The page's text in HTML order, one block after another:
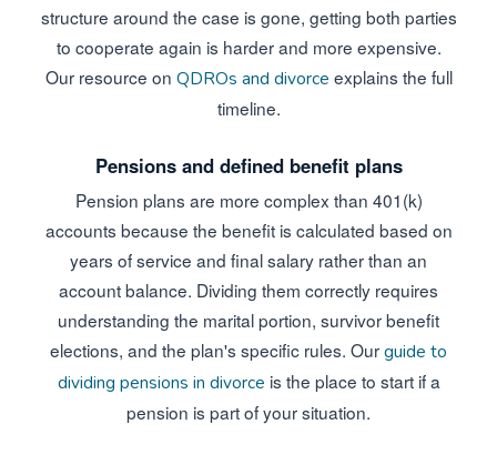
structure around the case is gone, getting both parties
to cooperate again is harder and more expensive.
Our resource on QDROs and divorce explains the full
timeline.
Pensions and defined benefit plans
Pension plans are more complex than 401(k)
accounts because the benefit is calculated based on
years of service and final salary rather than an
account balance. Dividing them correctly requires
understanding the marital portion, survivor benefit
elections, and the plan's specific rules. Ourguide to
dividing pensions in divorce is the place to start if a
pension is part of your situation.